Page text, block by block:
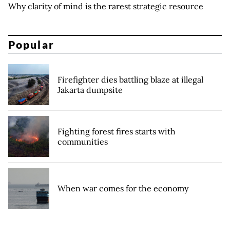
Why clarity of mind is the rarest strategic resource
Popular
Firefighter dies battling blaze at illegal
Jakarta dumpsite
Fighting forest fires starts with
communities
When war comes for the economy